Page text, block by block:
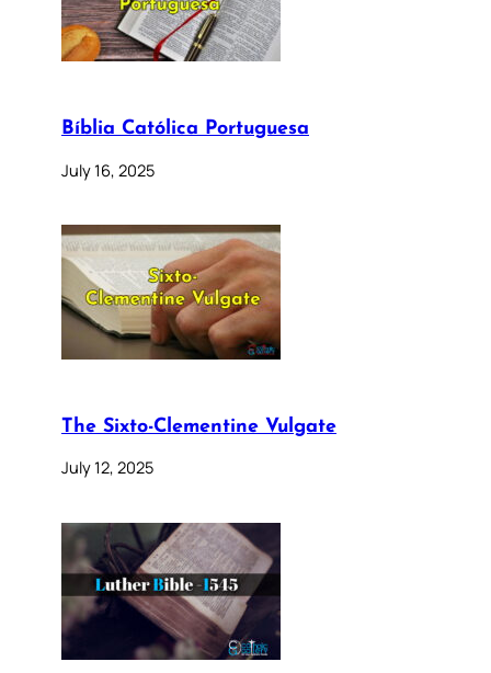
Bíblia Católica Portuguesa
July 16, 2025
The Sixto-Clementine Vulgate
July 12, 2025